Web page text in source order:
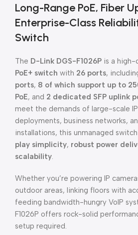
Long-Range PoE, Fiber
Enterprise-Class
Switch
The D-Link DGS-F1026P is a
PoE+ switch with 26 ports,
ports, 8 of which support up to
PoE, and 2 dedicated SFP uplink
meet the demands of large-scale
deployments, business networks,
installations, this unmanaged
play simplicity, robust power
scalability.
Whether you’re powering IP
outdoor areas, linking floors with
feeding bandwidth-hungry VoIP
F1026P offers rock-solid
setup required.